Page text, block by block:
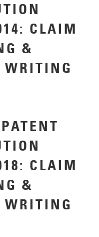
CLAIM
&
CLAIM
&